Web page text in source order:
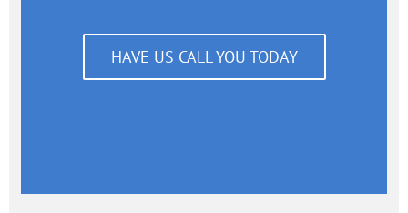
HAVE US CALL YOU TODAY